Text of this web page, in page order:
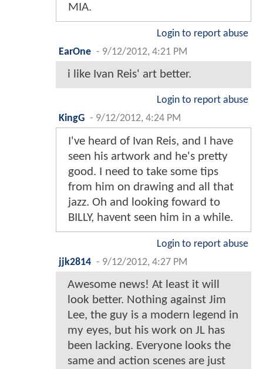
MIA.
Login to report abuse
EarOne - 9/12/2012, 4:21 PM
i like Ivan Reis' art better.
Login to report abuse
KingG - 9/12/2012, 4:24 PM
I've heard of Ivan Reis, and I have
seen his artwork and he's pretty
good. I need to take some tips
from him on drawing and all that
jazz. Oh and looking foward to
BILLY, havent seen him in a while.
Login to report abuse
jjk2814 - 9/12/2012, 4:27 PM
Awesome news! At least it will
look better. Nothing against Jim
Lee, the guy is a modern legend in
my eyes, but his work on JL has
been lacking. Everyone looks the
same and action scenes are just